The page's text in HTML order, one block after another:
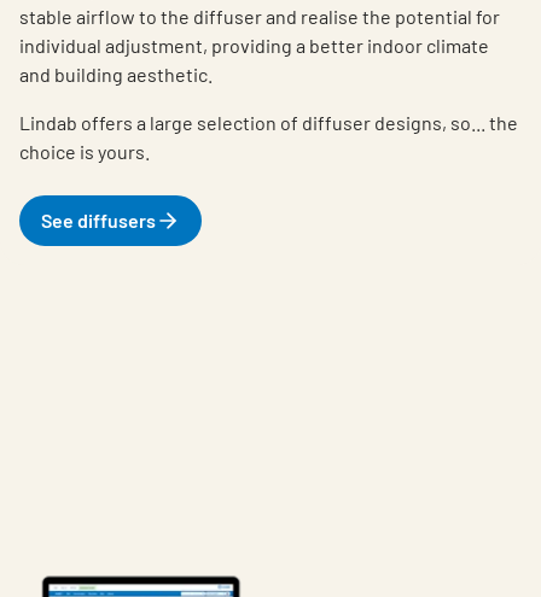
stable airflow to the diffuser and realise the potential for
individual adjustment, providing a better indoor climate
and building aesthetic.
Lindab offers a large selection of diffuser designs, so... the
choice is yours.
See diffusers